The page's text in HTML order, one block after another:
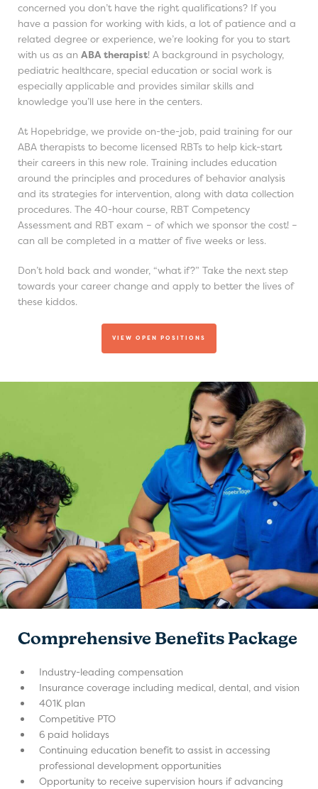
concerned you don’t have the right qualifications? If you
have a passion for working with kids, a lot of patience and a
related degree or experience, we’re looking for you to start
with us as an ABA therapist! A background in psychology,
pediatric healthcare, special education or social work is
especially applicable and provides similar skills and
knowledge you’ll use here in the centers.
At Hopebridge, we provide on-the-job, paid training for our
ABA therapists to become licensed RBTs to help kick-start
their careers in this new role. Training includes education
around the principles and procedures of behavior analysis
and its strategies for intervention, along with data collection
procedures. The 40-hour course, RBT Competency
Assessment and RBT exam – of which we sponsor the cost! –
can all be completed in a matter of five weeks or less.
Don’t hold back and wonder, “what if?” Take the next step
towards your career change and apply to better the lives of
these kiddos.
VIEW OPEN POSITIONS
Comprehensive Benefits Package
Industry-leading compensation
Insurance coverage including medical, dental, and vision
401K plan
Competitive PTO
6 paid holidays
Continuing education benefit to assist in accessing
professional development opportunities
Opportunity to receive supervision hours if advancing